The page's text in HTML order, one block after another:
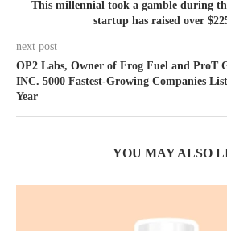
This millennial took a gamble during
startup has raised over
next post
OP2 Labs, Owner of Frog Fuel and ProT
INC. 5000 Fastest-Growing Companies
Year
YOU MAY ALSO